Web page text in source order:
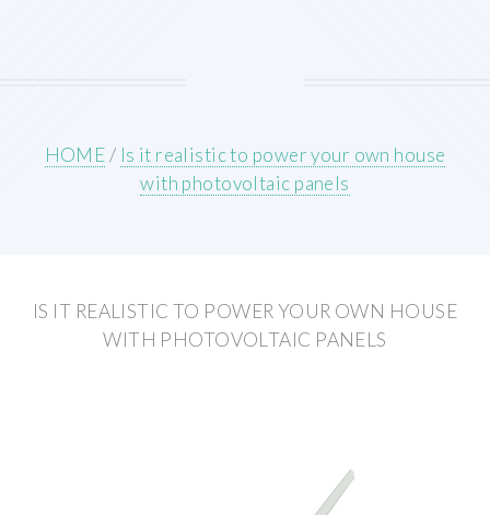
HOME/ Is it realistic to power your own house
with photovoltaic panels
IS IT REALISTIC TO POWER YOUR OWN HOUSE
WITH PHOTOVOLTAIC PANELS